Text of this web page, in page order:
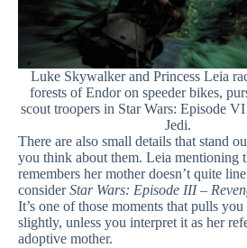
Luke Skywalker and Princess Leia
forests of Endor on speeder bikes,
scout troopers in Star Wars: Episode
Jedi.
There are also small details that stand
you think about them. Leia mentioning
remembers her mother doesn’t quite
considerStar Wars: Episode III –
It’s one of those moments that pulls
slightly, unless you interpret it as her
adoptive mother.